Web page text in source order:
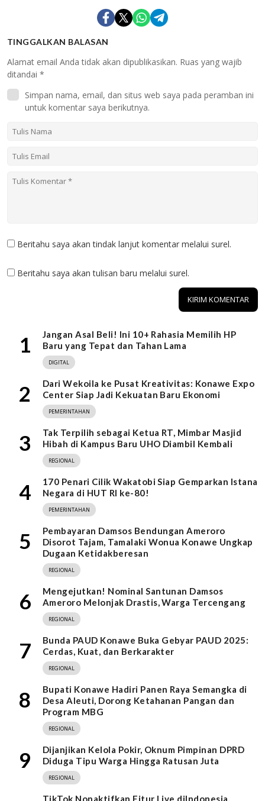
TINGGALKAN BALASAN
Alamat email Anda tidak akan dipublikasikan. Ruas yang wajib
ditandai *
Simpan nama, email, dan situs web saya pada peramban ini
untuk komentar saya berikutnya.
Beritahu saya akan tindak lanjut komentar melalui surel.
Beritahu saya akan tulisan baru melalui surel.
1
Jangan Asal Beli! Ini 10+ Rahasia Memilih HP
Baru yang Tepat dan Tahan Lama
DIGITAL
2
Dari Wekoila ke Pusat Kreativitas: Konawe Expo
Center Siap Jadi Kekuatan Baru Ekonomi
PEMERINTAHAN
3
Tak Terpilih sebagai Ketua RT, Mimbar Masjid
Hibah di Kampus Baru UHO Diambil Kembali
REGIONAL
4
170 Penari Cilik Wakatobi Siap Gemparkan Istana
Negara di HUT RI ke-80!
PEMERINTAHAN
5
Pembayaran Damsos Bendungan Ameroro
Disorot Tajam, Tamalaki Wonua Konawe Ungkap
Dugaan Ketidakberesan
REGIONAL
6
Mengejutkan! Nominal Santunan Damsos
Ameroro Melonjak Drastis, Warga Tercengang
REGIONAL
7
Bunda PAUD Konawe Buka Gebyar PAUD 2025:
Cerdas, Kuat, dan Berkarakter
REGIONAL
8
Bupati Konawe Hadiri Panen Raya Semangka di
Desa Aleuti, Dorong Ketahanan Pangan dan
Program MBG
REGIONAL
9
Dijanjikan Kelola Pokir, Oknum Pimpinan DPRD
Diduga Tipu Warga Hingga Ratusan Juta
REGIONAL
TikTok Nonaktifkan Fitur Live diIndonesia,